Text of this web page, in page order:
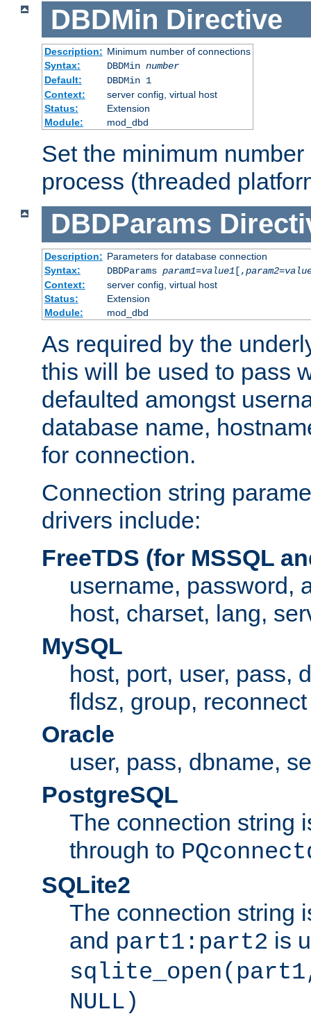
DBDMin Directive
Description: Minimum number of connections
Syntax:
DBDMin number
Default:
DBDMin 1
Context:
server config, virtual host
Status:
Extension
Module:
mod_dbd
Set the minimum
process (threaded
DBDParams
Description: Parameters for database connection
Syntax:
DBDParams param1=value1[,param2=
Context:
server config, virtual host
Status:
Extension
Module:
mod_dbd
As required by the
this will be used to pass
defaulted amongst
database name,
for connection.
Connection string
drivers include:
FreeTDS (for MSSQL
username, password,
host, charset, lang,
MySQL
host, port, user, pass,
fldsz, group, reconnect
Oracle
user, pass, dbname,
PostgreSQL
The connection string
through to
SQLite2
The connection string
and part1:part2 is
NULL)